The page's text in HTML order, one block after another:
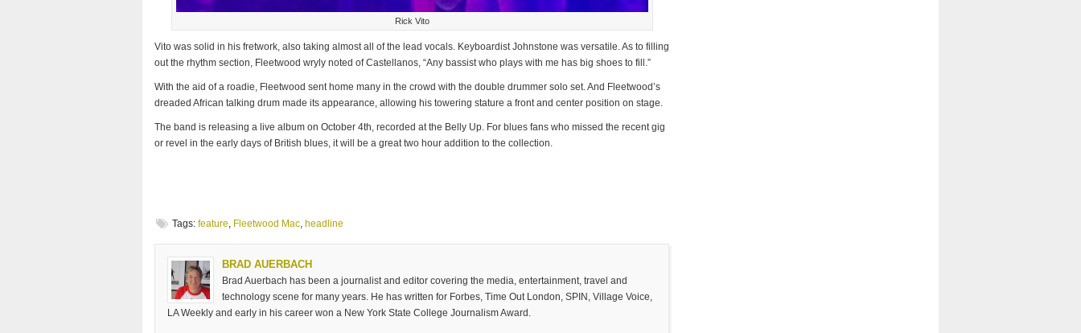
Rick Vito
Vito was solid in his fretwork, also taking almost all of the lead vocals. Keyboardist Johnstone was versatile. As to filling
out the rhythm section, Fleetwood wryly noted of Castellanos, “Any bassist who plays with me has big shoes to fill.”
With the aid of a roadie, Fleetwood sent home many in the crowd with the double drummer solo set. And Fleetwood’s
dreaded African talking drum made its appearance, allowing his towering stature a front and center position on stage.
The band is releasing a live album on October 4th, recorded at the Belly Up. For blues fans who missed the recent gig
or revel in the early days of British blues, it will be a great two hour addition to the collection.
Tags: feature, Fleetwood Mac, headline
BRAD AUERBACH
Brad Auerbach has been a journalist and editor covering the media, entertainment, travel and
technology scene for many years. He has written for Forbes, Time Out London, SPIN, Village Voice,
LA Weekly and early in his career won a New York State College Journalism Award.